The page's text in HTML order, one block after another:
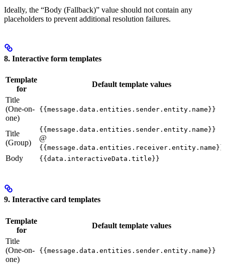
Ideally, the “Body (Fallback)” value should not contain any
placeholders to prevent additional resolution failures.
8. Interactive form templates
Template
for
Default template values
Title
(One-on-
one)
{{message.data.entities.sender.entity.name}}
Title
(Group)
{{message.data.entities.sender.entity.name}}
@
{{message.data.entities.receiver.entity.name}}
Body {{data.interactiveData.title}}
9. Interactive card templates
Template
for
Default template values
Title
(One-on-
one)
{{message.data.entities.sender.entity.name}}